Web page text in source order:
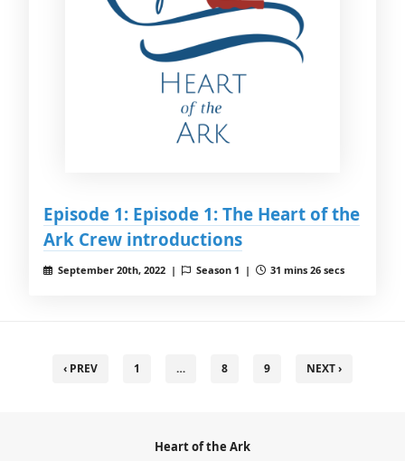
Episode 1: Episode 1: The Heart of the
Ark Crew introductions
September 20th, 2022 | Season 1 | 31 mins 26 secs
‹ PREV 1 … 8 9 NEXT ›
Heart of the Ark